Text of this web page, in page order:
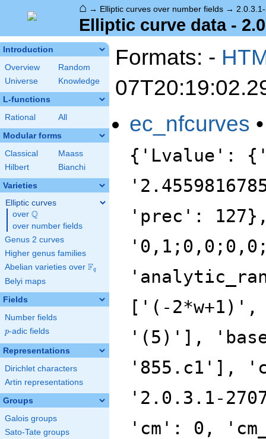
⌂ → Elliptic curves over number fields →
Elliptic curve data -
Introduction
Overview
Random
Universe
Knowledge
L-functions
Rational All
Modular forms
Classical
Maass
Hilbert
Bianchi
Varieties
Elliptic curves
over \Q
Q
over number fields
Genus 2 curves
Higher genus families
Abelian varieties over \F_{q}
Fq
Belyi maps
Fields
Number fields
p
p-adic fields
Representations
Dirichlet characters
Artin representations
Groups
Galois groups
Sato-Tate groups
Formats: -
ec_nfcurves
{'Lvalue':
'prec':
['(-
'(5)'],
'855.c1'],
'2.0.3.1-
'cm': 0,